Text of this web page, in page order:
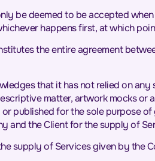
be deemed to be accepted
happens first, at which
the entire agreement
that it has not relied on
matter, artwork mocks
published for the sole purpose
and the Client for the supply of
supply of Services given by the